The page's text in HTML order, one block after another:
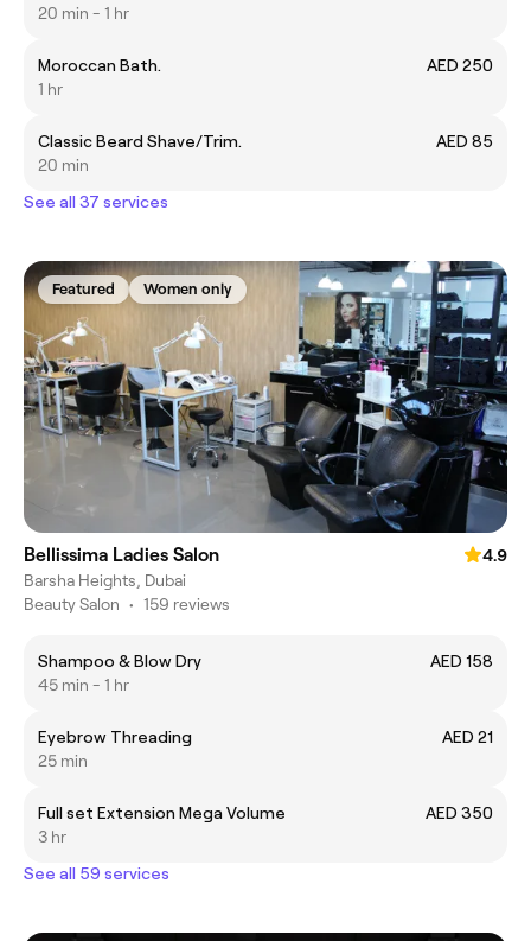
20 min - 1 hr
Moroccan Bath.
AED 250
1 hr
Classic Beard Shave/Trim.
AED 85
20 min
See all 37 services
Featured Women only
Bellissima Ladies Salon
4.9
Barsha Heights, Dubai
Beauty Salon • 159 reviews
Shampoo & Blow Dry
AED 158
45 min - 1 hr
Eyebrow Threading
AED 21
25 min
Full set Extension Mega Volume
AED 350
3 hr
See all 59 services